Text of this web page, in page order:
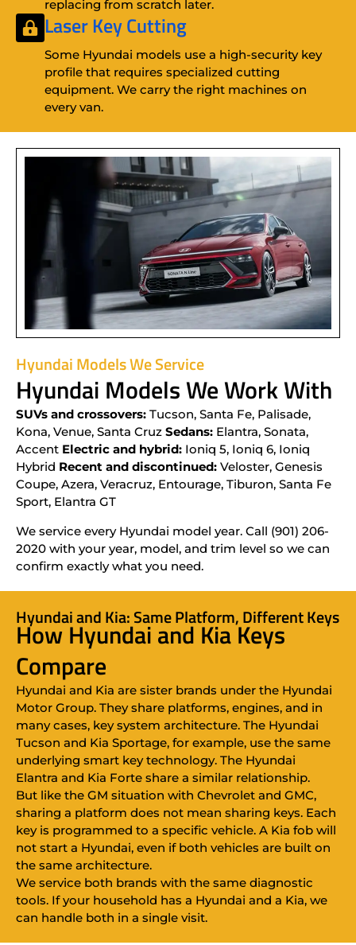
replacing from scratch later.
Laser Key Cutting
Some Hyundai models use a high-security key
profile that requires specialized cutting
equipment. We carry the right machines on
every van.
Hyundai Models We Service
Hyundai Models We Work With
SUVs and crossovers: Tucson, Santa Fe, Palisade,
Kona, Venue, Santa Cruz Sedans: Elantra, Sonata,
Accent Electric and hybrid: Ioniq 5, Ioniq 6, Ioniq
Hybrid Recent and discontinued: Veloster, Genesis
Coupe, Azera, Veracruz, Entourage, Tiburon, Santa Fe
Sport, Elantra GT
We service every Hyundai model year. Call (901) 206-
2020 with your year, model, and trim level so we can
confirm exactly what you need.
Hyundai and Kia: Same Platform, Different Keys
How Hyundai and Kia Keys
Compare
Hyundai and Kia are sister brands under the Hyundai
Motor Group. They share platforms, engines, and in
many cases, key system architecture. The Hyundai
Tucson and Kia Sportage, for example, use the same
underlying smart key technology. The Hyundai
Elantra and Kia Forte share a similar relationship.
But like the GM situation with Chevrolet and GMC,
sharing a platform does not mean sharing keys. Each
key is programmed to a specific vehicle. A Kia fob will
not start a Hyundai, even if both vehicles are built on
the same architecture.
We service both brands with the same diagnostic
tools. If your household has a Hyundai and a Kia, we
can handle both in a single visit.